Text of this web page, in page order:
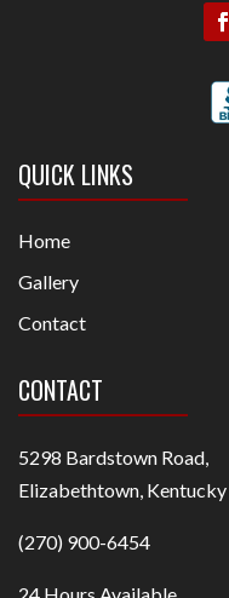
QUICK LINKS
Home
Gallery
Contact
CONTACT
5298 Bardstown Road,
Elizabethtown,
(270) 900-6454